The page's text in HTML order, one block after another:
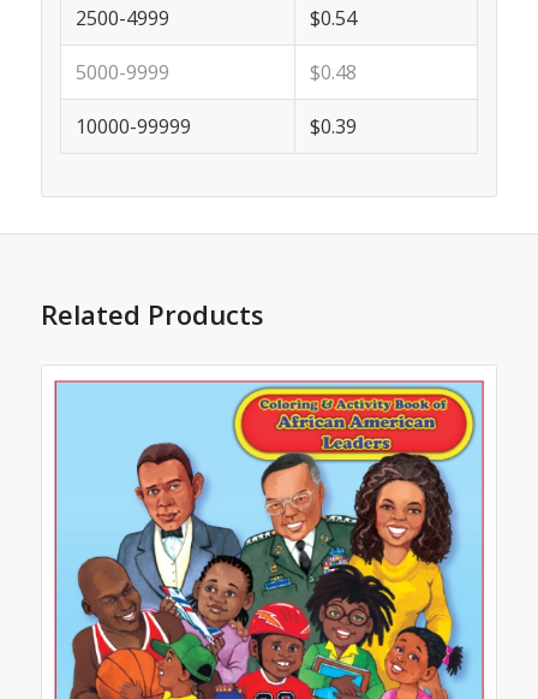
2500-4999 $0.54
5000-9999 $0.48
10000-99999 $0.39
Related Products